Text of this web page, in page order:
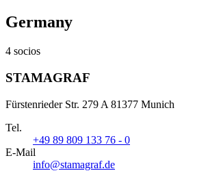
Germany
4 socios
STAMAGRAF
Fürstenrieder Str. 279 A 81377 Munich
Tel.
+49 89 809 133 76 - 0
E-Mail
info@stamagraf.de